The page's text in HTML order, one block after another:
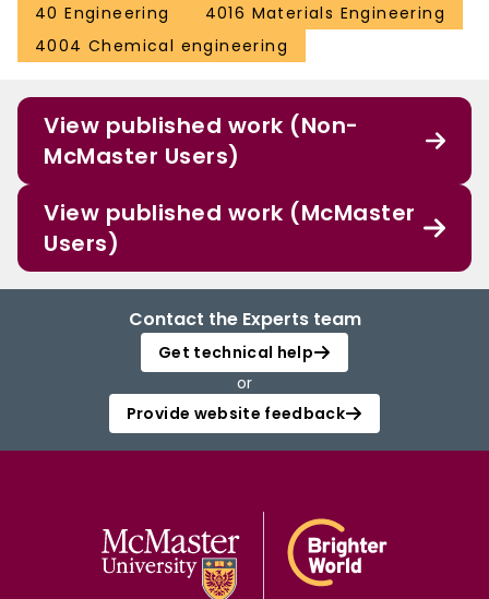
40 Engineering
4016 Materials Engineering
4004 Chemical engineering
View published work (Non-
McMaster Users)
View published work (McMaster
Users)
Contact the Experts team
Get technical help
or
Provide website feedback